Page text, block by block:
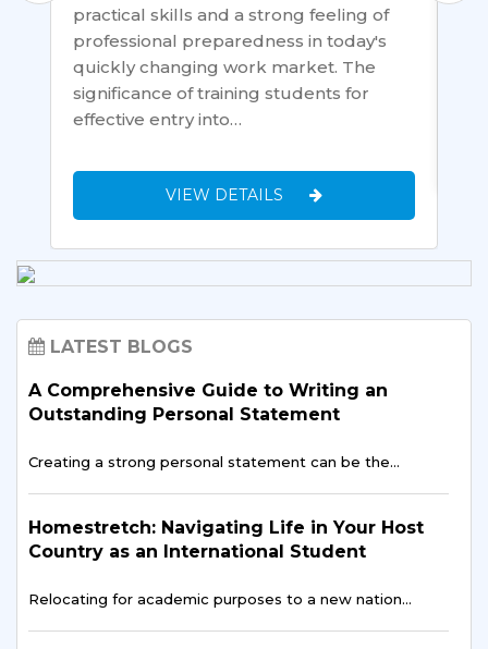
practical skills and a strong feeling of
professional preparedness in today's
quickly changing work market. The
significance of training students for
effective entry into…
VIEW DETAILS
LATEST BLOGS
A Comprehensive Guide to Writing an
Outstanding Personal Statement
Creating a strong personal statement can be the…
Homestretch: Navigating Life in Your Host
Country as an International Student
Relocating for academic purposes to a new nation…